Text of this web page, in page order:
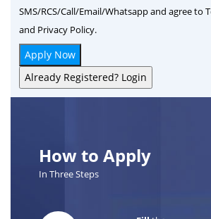
SMS/RCS/Call/Email/Whatsapp and agree to
and Privacy Policy.
Apply Now
Already Registered? Login
How to Apply
In Three Steps